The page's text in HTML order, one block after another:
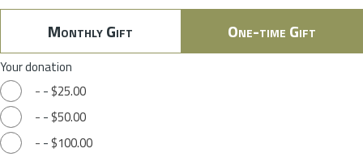
Monthly Gift One-time Gift
Your donation
- - $25.00
- - $50.00
- - $100.00